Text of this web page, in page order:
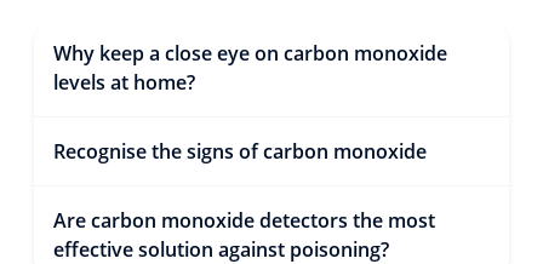
Why keep a close eye on carbon monoxide
levels at home?
Recognise the signs of carbon monoxide
Are carbon monoxide detectors the most
effective solution against poisoning?